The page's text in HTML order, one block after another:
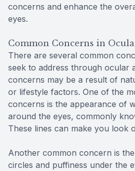
concerns and enhance the
eyes.
Common Concerns in
There are several common
seek to address through ocular
concerns may be a result of
or lifestyle factors. One of the
concerns is the appearance of
around the eyes, commonly
These lines can make you look
Another common concern is
circles and puffiness under the